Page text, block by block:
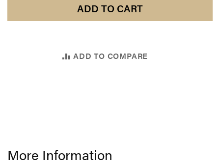
ADD TO CART
ADD TO COMPARE
More Information